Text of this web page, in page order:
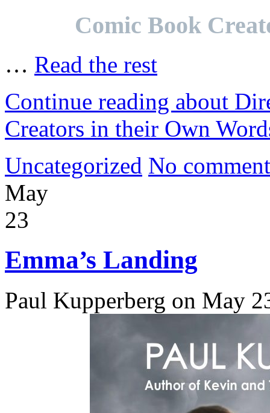
Comic Book
… Read the rest
Continue reading about
Creators in their Own
Uncategorized No
May
23
Emma’s Landing
Paul Kupperberg on May